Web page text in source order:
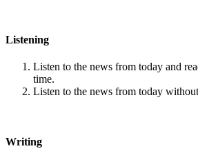
Listening
Listen to the news from today and
time.
Listen to the news from today
Writing